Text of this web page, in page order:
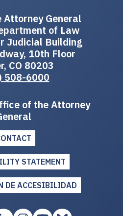
General
of Law
Judicial Building
10th Floor
CO 80203
508-6000
of the Attorney
STATEMENT
DE ACCESIBILIDAD